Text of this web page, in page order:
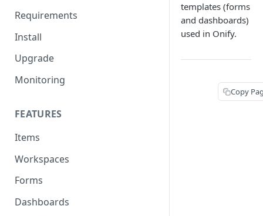
Requirements
Install
Upgrade
Monitoring
FEATURES
Items
Workspaces
Forms
Dashboards
templates (forms
and dashboards)
used in Onify.
Copy